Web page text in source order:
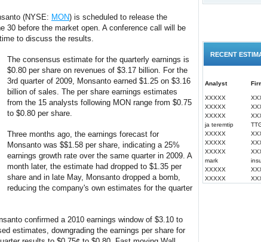
(NYSE: MON) is scheduled to release the
30 before the market open. A conference call will be
to discuss the results.
The consensus estimate for the quarterly earnings is
$0.80 per share on revenues of $3.17 billion. For the
3rd quarter of 2009, Monsanto earned $1.25 on $3.16
billion of sales. The per share earnings estimates
from the 15 analysts following MON range from $0.75
to $0.80 per share.
Three months ago, the earnings forecast for
Monsanto was $$1.58 per share, indicating a 25%
earnings growth rate over the same quarter in 2009. A
month later, the estimate had dropped to $1.35 per
share and in late May, Monsanto dropped a bomb,
reducing the company's own estimates for the quarter
confirmed a 2010 earnings window of $3.10 to
estimates, downgrading the earnings per share for
RECENT
Analyst
XXXXX
XXXXX
XXXXX
ja teremtip
XXXXX
XXXXX
XXXXX
mark
XXXXX
XXXXX